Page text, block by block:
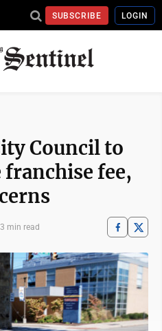
SUBSCRIBE LOGIN
Council to
fee,
3 min read